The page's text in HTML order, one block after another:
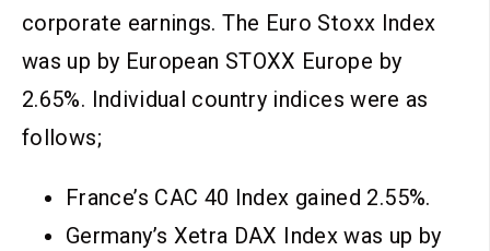
corporate earnings. The Euro Stoxx Index
was up by European STOXX Europe by
2.65%. Individual country indices were as
follows;
France’s CAC 40 Index gained 2.55%.
Germany’s Xetra DAX Index was up by